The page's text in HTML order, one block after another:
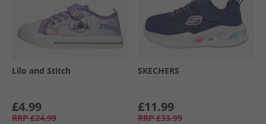
Lilo and Stitch
£4.99
RRP £24.99
SKECHERS
£11.99
RRP £33.99